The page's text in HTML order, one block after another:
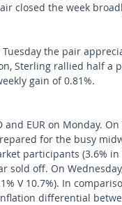
closed the week
the pair
Sterling rallied half a
gain of 0.81%.
EUR on Monday. On
for the busy
participants (3.6% in
sold off. On Wednesday,
V 10.7%). In
differential